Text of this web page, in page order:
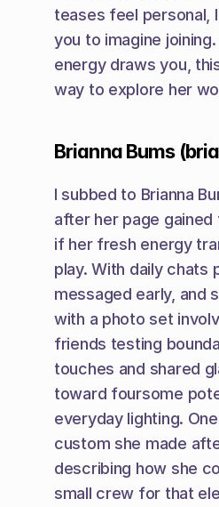
teases feel personal,
you to imagine
energy draws you,
way to explore her
Brianna Bums
I subbed to Brianna
after her page
if her fresh energy
play. With daily chats
messaged early, and
with a photo set
friends testing
touches and shared
toward foursome
everyday lighting.
custom she made
describing how she
small crew for that